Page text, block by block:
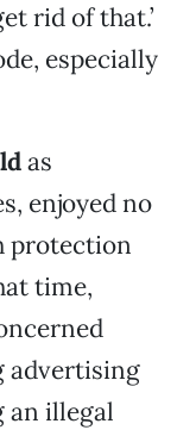
rid of that.’
especially
as
enjoyed no
protection
time,
advertising
an illegal